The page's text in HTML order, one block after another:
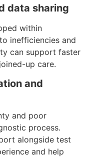
data sharing
within
inefficiencies and
can support faster
up care.
and
and poor
process.
alongside test
and help